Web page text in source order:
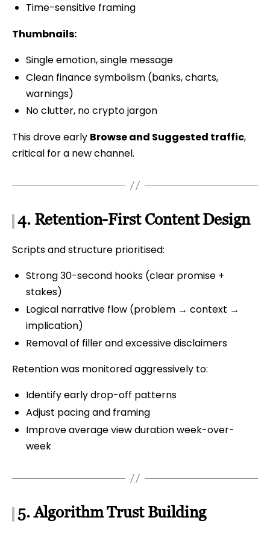
Time-sensitive framing
Thumbnails:
Single emotion, single message
Clean finance symbolism (banks, charts,
warnings)
No clutter, no crypto jargon
This drove early Browse and Suggested traffic,
critical for a new channel.
4. Retention-First Content Design
Scripts and structure prioritised:
Strong 30-second hooks (clear promise +
stakes)
Logical narrative flow (problem → context →
implication)
Removal of filler and excessive disclaimers
Retention was monitored aggressively to:
Identify early drop-off patterns
Adjust pacing and framing
Improve average view duration week-over-
week
5. Algorithm Trust Building